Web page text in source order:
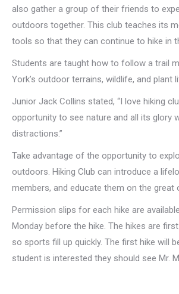
also gather a group of their friends to
outdoors together. This club teaches its
tools so that they can continue to hike in
Students are taught how to follow a trail
York’s outdoor terrains, wildlife, and plant
Junior Jack Collins stated, “I love hiking
opportunity to see nature and all its glory
distractions.”
Take advantage of the opportunity to
outdoors. Hiking Club can introduce a
members, and educate them on the great
Permission slips for each hike are
Monday before the hike. The hikes are
so sports fill up quickly. The first hike will
student is interested they should see Mr.